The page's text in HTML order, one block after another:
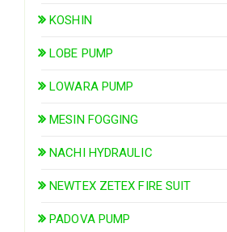
KOSHIN
LOBE PUMP
LOWARA PUMP
MESIN FOGGING
NACHI HYDRAULIC
NEWTEX ZETEX FIRE SUIT
PADOVA PUMP